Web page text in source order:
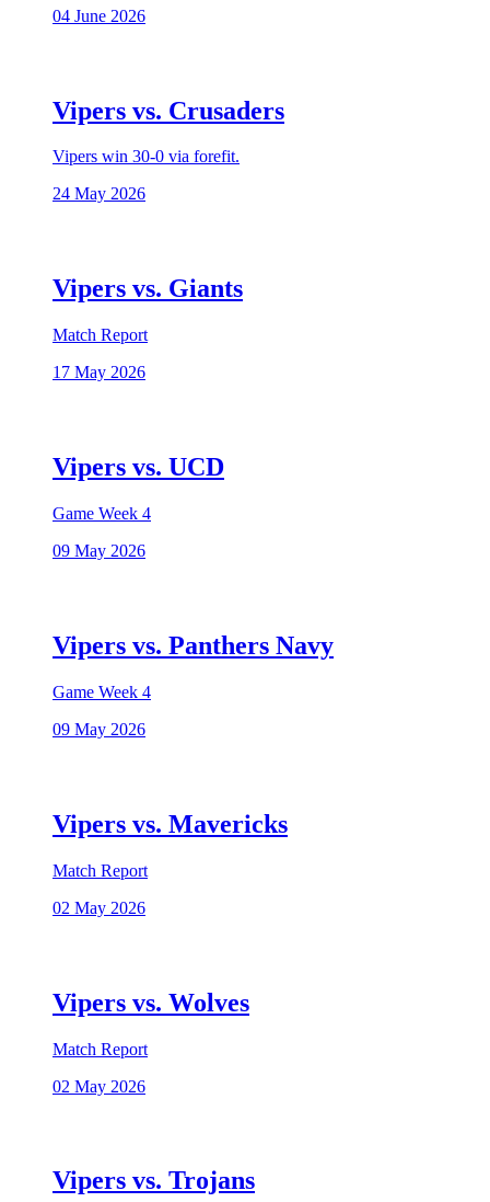
04 June 2026
Vipers vs. Crusaders
Vipers win 30-0 via forefit.
24 May 2026
Vipers vs. Giants
Match Report
17 May 2026
Vipers vs. UCD
Game Week 4
09 May 2026
Vipers vs. Panthers Navy
Game Week 4
09 May 2026
Vipers vs. Mavericks
Match Report
02 May 2026
Vipers vs. Wolves
Match Report
02 May 2026
Vipers vs. Trojans